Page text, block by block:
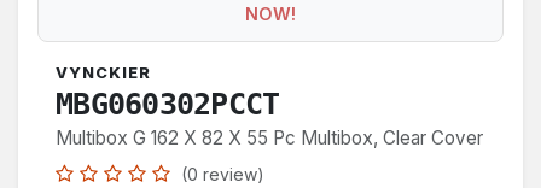
NOW!
VYNCKIER
MBG060302PCCT
Multibox G 162 X 82 X 55 Pc Multibox, Clear Cover
(0 review)